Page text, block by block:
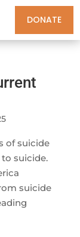
DONATE
of suicide
to suicide.
suicide